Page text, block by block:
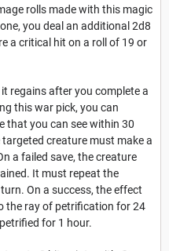
rolls made with this magic
you deal an additional 2d8
a critical hit on a roll of 19 or
regains after you complete a
this war pick, you can
that you can see within 30
creature must make a
a failed save, the creature
It must repeat the
On a success, the effect
the ray of petrification for 24
for 1 hour.